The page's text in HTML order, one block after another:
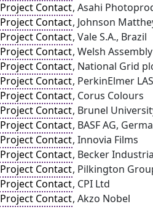
Project Contact, Asahi
Project Contact, Johnson
Project Contact, Vale S.A., Brazil
Project Contact, Welsh
Project Contact, National Grid
Project Contact, PerkinElmer
Project Contact, Corus Colours
Project Contact, Brunel
Project Contact, BASF AG,
Project Contact, Innovia Films
Project Contact, Becker
Project Contact, Pilkington
Project Contact, CPI Ltd
Project Contact, Akzo Nobel